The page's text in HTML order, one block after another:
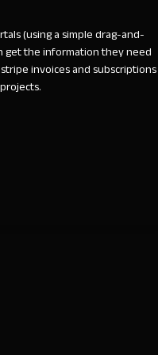
(using a simple drag-and-
get the information they need
invoices and subscriptions